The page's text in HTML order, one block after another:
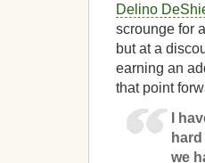
Delino
scrounge for
but at a
earning an
that point
I
we